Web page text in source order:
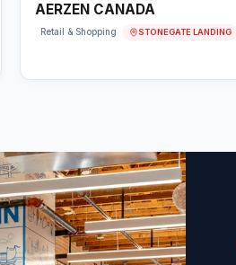
AERZEN CANADA
Retail & Shopping STONEGATE LANDING